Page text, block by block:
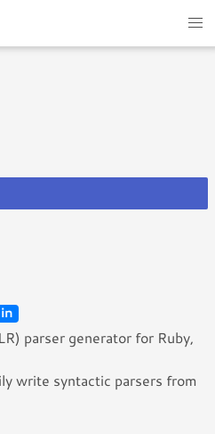
parser generator for Ruby,
write syntactic parsers from